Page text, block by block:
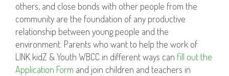
others, and close bonds with other people from the
community are the foundation of any productive
relationship between young people and the
environment. Parents who want to help the work of
LINK kidZ & Youth WBCC in different ways can fill out the
Application Form and join children and teachers in